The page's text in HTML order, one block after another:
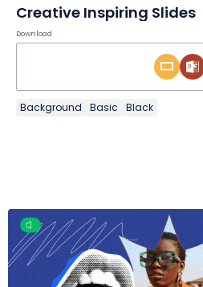
Creative Inspiring Slides
Download
Background Basic Black